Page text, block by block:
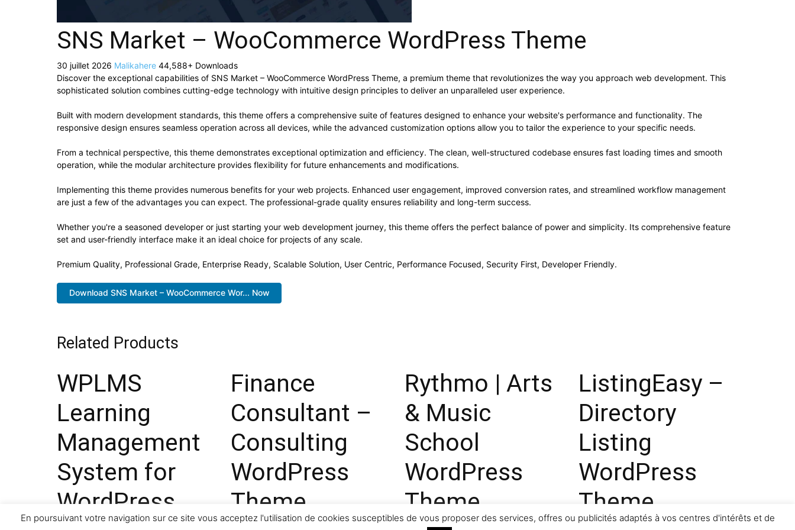
SNS Market – WooCommerce WordPress Theme
30 juillet 2026 Malikahere 44,588+ Downloads
Discover the exceptional capabilities of SNS Market – WooCommerce WordPress Theme, a premium theme that revolutionizes the way you approach web development. This
sophisticated solution combines cutting-edge technology with intuitive design principles to deliver an unparalleled user experience.
Built with modern development standards, this theme offers a comprehensive suite of features designed to enhance your website's performance and functionality. The
responsive design ensures seamless operation across all devices, while the advanced customization options allow you to tailor the experience to your specific needs.
From a technical perspective, this theme demonstrates exceptional optimization and efficiency. The clean, well-structured codebase ensures fast loading times and smooth
operation, while the modular architecture provides flexibility for future enhancements and modifications.
Implementing this theme provides numerous benefits for your web projects. Enhanced user engagement, improved conversion rates, and streamlined workflow management
are just a few of the advantages you can expect. The professional-grade quality ensures reliability and long-term success.
Whether you're a seasoned developer or just starting your web development journey, this theme offers the perfect balance of power and simplicity. Its comprehensive feature
set and user-friendly interface make it an ideal choice for projects of any scale.
Premium Quality, Professional Grade, Enterprise Ready, Scalable Solution, User Centric, Performance Focused, Security First, Developer Friendly.
Download SNS Market – WooCommerce Wor... Now
Related Products
WPLMS
Learning
Management
System for
WordPress
Finance
Consultant –
Consulting
WordPress
Theme
Rythmo | Arts
& Music
School
WordPress
Theme
43,667 downloads
ListingEasy –
Directory
Listing
WordPress
Theme
En poursuivant votre navigation sur ce site vous acceptez l'utilisation de cookies susceptibles de vous proposer des services, offres ou publicités adaptés à vos centres d'intérêts et de